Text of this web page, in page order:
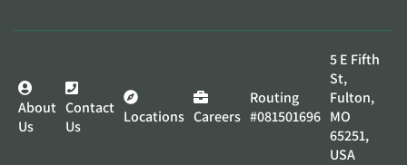
About
Us
Contact
Us
Locations Careers
Routing
#081501696
5 E Fifth
St,
Fulton,
MO
65251,
USA